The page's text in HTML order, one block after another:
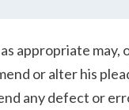
appropriate may,
or alter his
any defect or